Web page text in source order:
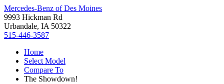
Mercedes-Benz of Des Moines
9993 Hickman Rd
Urbandale, IA 50322
515-446-3587
Home
Select Model
Compare To
The Showdown!